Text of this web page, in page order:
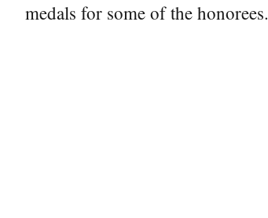
medals for some of the honorees.